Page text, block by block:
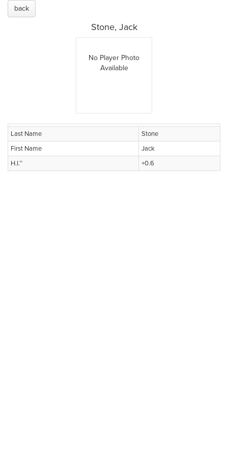
back
Stone, Jack
No Player Photo
Available
Last Name
Stone
First Name
Jack
H.I.™
+0.6